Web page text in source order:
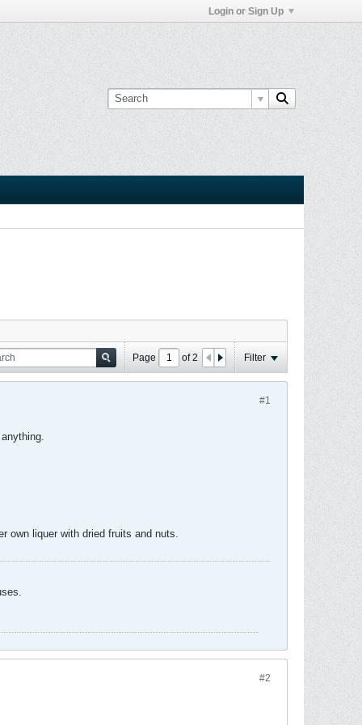
Login or Sign Up
Page of2 Filter
#1
own liquer with dried fruits and nuts.
#2